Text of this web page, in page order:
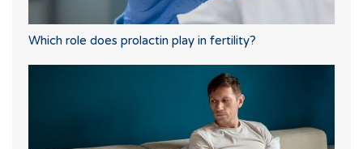
Which role does prolactin play in fertility?